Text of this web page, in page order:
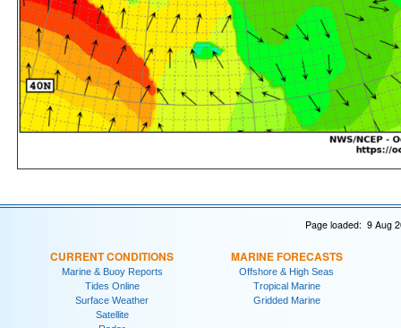
Page loaded: 9 Aug
CURRENT CONDITIONS
Marine & Buoy Reports
Tides Online
Surface Weather
Satellite
MARINE FORECASTS
Offshore & High Seas
Tropical Marine
Gridded Marine